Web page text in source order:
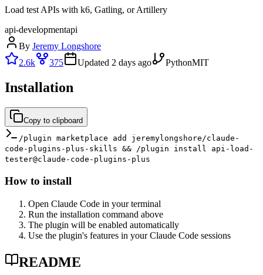
Load test APIs with k6, Gatling, or Artillery
api-developmentapi
By Jeremy Longshore
2.6k
375 Updated 2 days ago PythonMIT
Installation
Copy to clipboard
/plugin marketplace add jeremylongshore/claude-
code-plugins-plus-skills && /plugin install api-load-
tester@claude-code-plugins-plus
How to install
Open Claude Code in your terminal
Run the installation command above
The plugin will be enabled automatically
Use the plugin's features in your Claude Code sessions
README